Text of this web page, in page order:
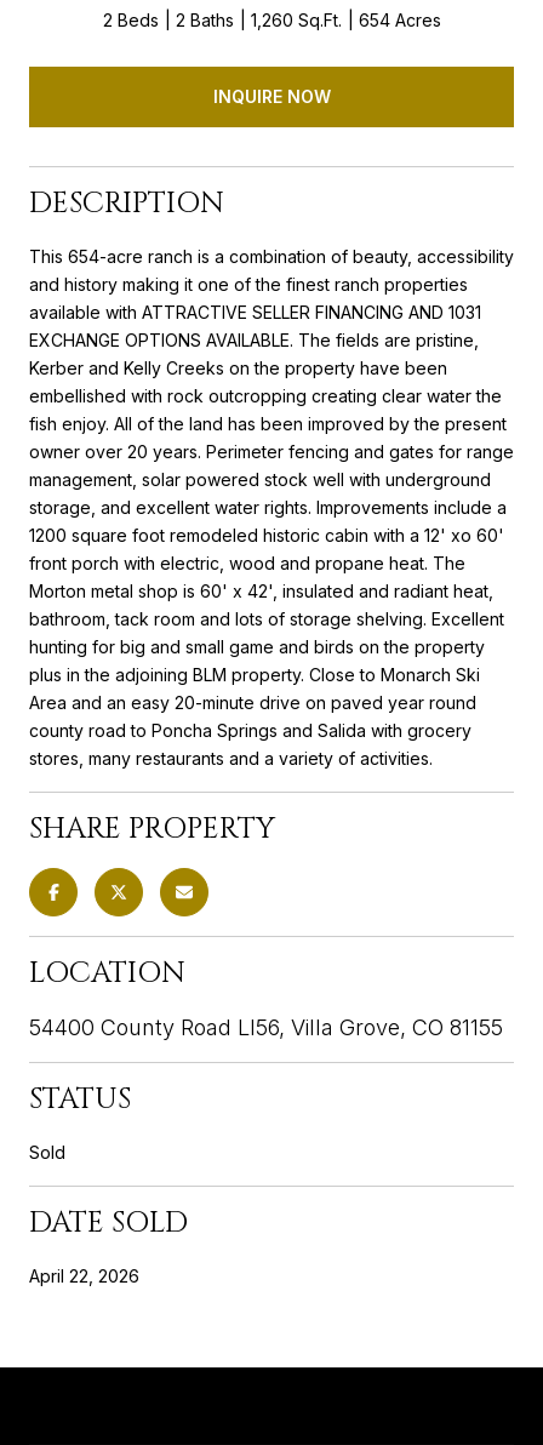
2 Beds 2 Baths 1,260 Sq.Ft. 654 Acres
INQUIRE NOW
DESCRIPTION
This 654-acre ranch is a combination of beauty, accessibility
and history making it one of the finest ranch properties
available with ATTRACTIVE SELLER FINANCING AND 1031
EXCHANGE OPTIONS AVAILABLE. The fields are pristine,
Kerber and Kelly Creeks on the property have been
embellished with rock outcropping creating clear water the
fish enjoy. All of the land has been improved by the present
owner over 20 years. Perimeter fencing and gates for range
management, solar powered stock well with underground
storage, and excellent water rights. Improvements include a
1200 square foot remodeled historic cabin with a 12' xo 60'
front porch with electric, wood and propane heat. The
Morton metal shop is 60' x 42', insulated and radiant heat,
bathroom, tack room and lots of storage shelving. Excellent
hunting for big and small game and birds on the property
plus in the adjoining BLM property. Close to Monarch Ski
Area and an easy 20-minute drive on paved year round
county road to Poncha Springs and Salida with grocery
stores, many restaurants and a variety of activities.
SHARE PROPERTY
LOCATION
54400 County Road Ll56, Villa Grove, CO 81155
STATUS
Sold
DATE SOLD
April 22, 2026